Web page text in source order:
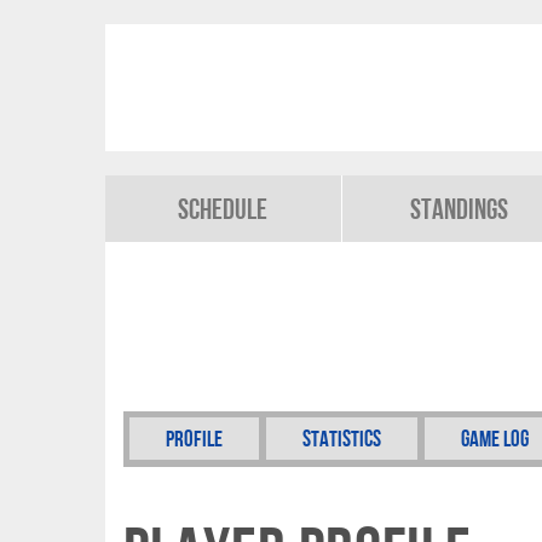
Schedule Standings
Profile Statistics Game Log